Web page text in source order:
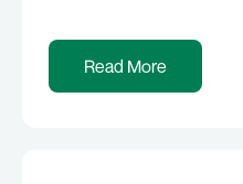
Osinbajo, SAN. Prof.
Presidential Villa when
the Global Alliance for
Read More